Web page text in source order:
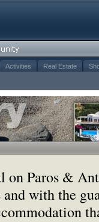
Activities Real Estate
on Paros &
with the